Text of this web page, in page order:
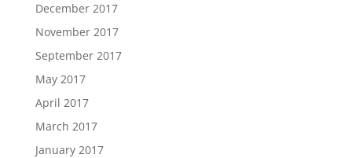
December 2017
November 2017
September 2017
May 2017
April 2017
March 2017
January 2017